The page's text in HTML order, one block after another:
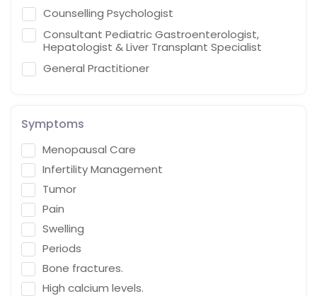
Counselling Psychologist
Consultant Pediatric Gastroenterologist,
Hepatologist & Liver Transplant Specialist
General Practitioner
Interventional endoscopist
Vascular Surgery
Naturopath (Diabetes Educator)
Homoeopath
Emergency Medicine
Neurosurgeon
Orthopaedic Surgeon
Symptoms
Menopausal Care
Infertility Management
Tumor
Pain
Swelling
Periods
Bone fractures.
High calcium levels.